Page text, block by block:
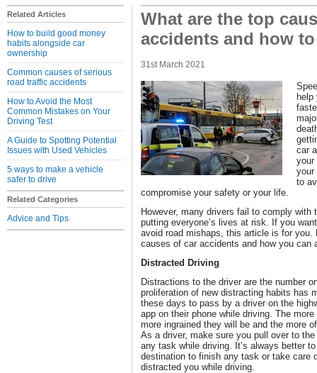
Related Articles
How to build good money
habits alongside car
ownership
Common causes of serious
road traffic accidents
How to Avoid the Most
Common Mistakes on Your
Driving Test
A Guide to Spotting Potential
Issues with Used Vehicles
5 ways to make a vehicle
safer to drive
Related Categories
Advice and Tips
What are the top
accidents and how
31st March 2021
help
car
your
your
to
compromise your safety or your life.
However, many drivers fail to comply with
putting everyone’s lives at risk. If you
avoid road mishaps, this article is for you.
causes of car accidents and how you can
Distracted Driving
Distractions to the driver are the number
proliferation of new distracting habits has
these days to pass by a driver on the
app on their phone while driving. The
more ingrained they will be and the more
As a driver, make sure you pull over to
any task while driving. It’s always better
destination to finish any task or take care
distracted you while driving.